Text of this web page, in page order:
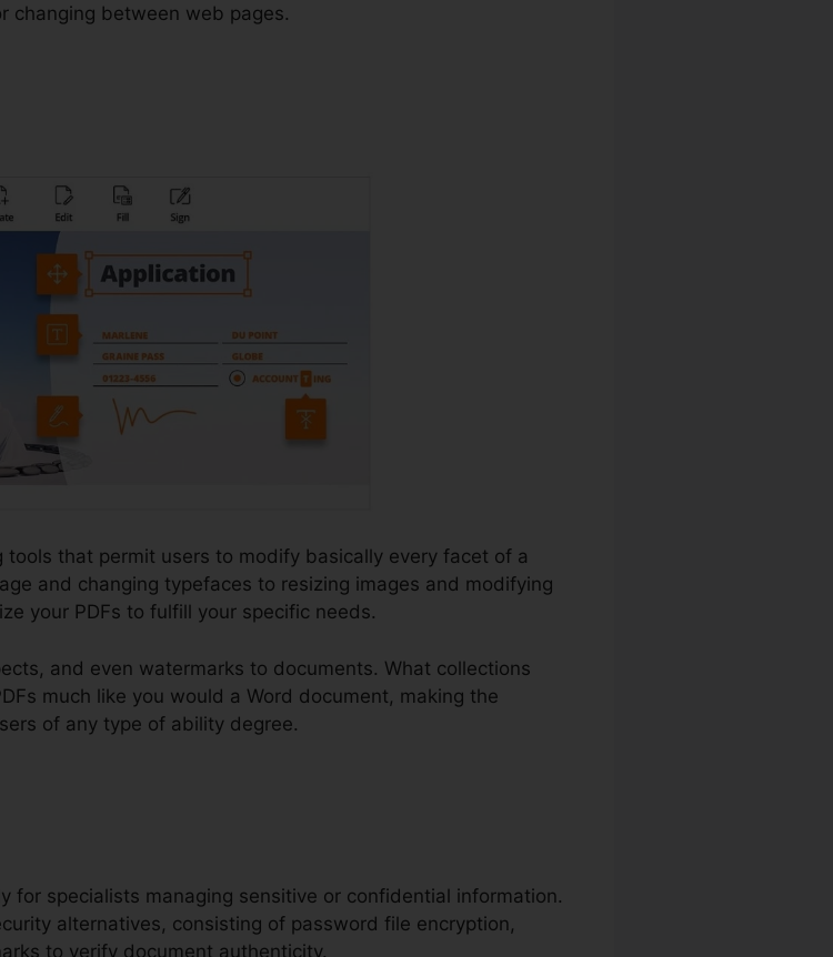
changing between web pages.
that permit users to modify basically every facet of a
and changing typefaces to resizing images and modifying
your PDFs to fulfill your specific needs.
and even watermarks to documents. What collections
much like you would a Word document, making the
of any type of ability degree.
for specialists managing sensitive or confidential information.
alternatives, consisting of password file encryption,
to verify document authenticity.